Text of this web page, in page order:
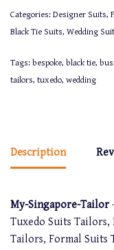
Categories: Designer Suits,
Black Tie Suits, Wedding
Tags: bespoke, black tie,
tailors, tuxedo, wedding
Description
My-Singapore-Tailor
Tuxedo Suits
Tailors, Formal Suits